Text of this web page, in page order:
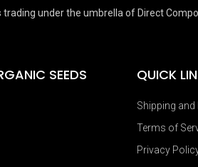
under the umbrella of Direct
SEEDS QUICK
Shipping and
Terms of
Privacy